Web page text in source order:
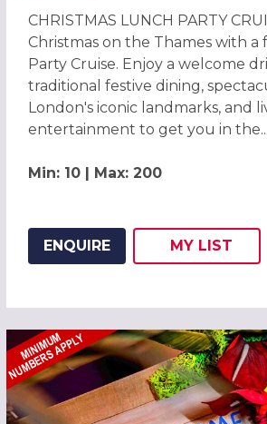
CHRISTMAS LUNCH PARTY
Christmas on the Thames with a
Party Cruise. Enjoy a welcome
traditional festive dining,
London's iconic landmarks, and
entertainment to get you in the...
Min: 10 | Max: 200
ENQUIRE
ADD
MY
WISH
LIST